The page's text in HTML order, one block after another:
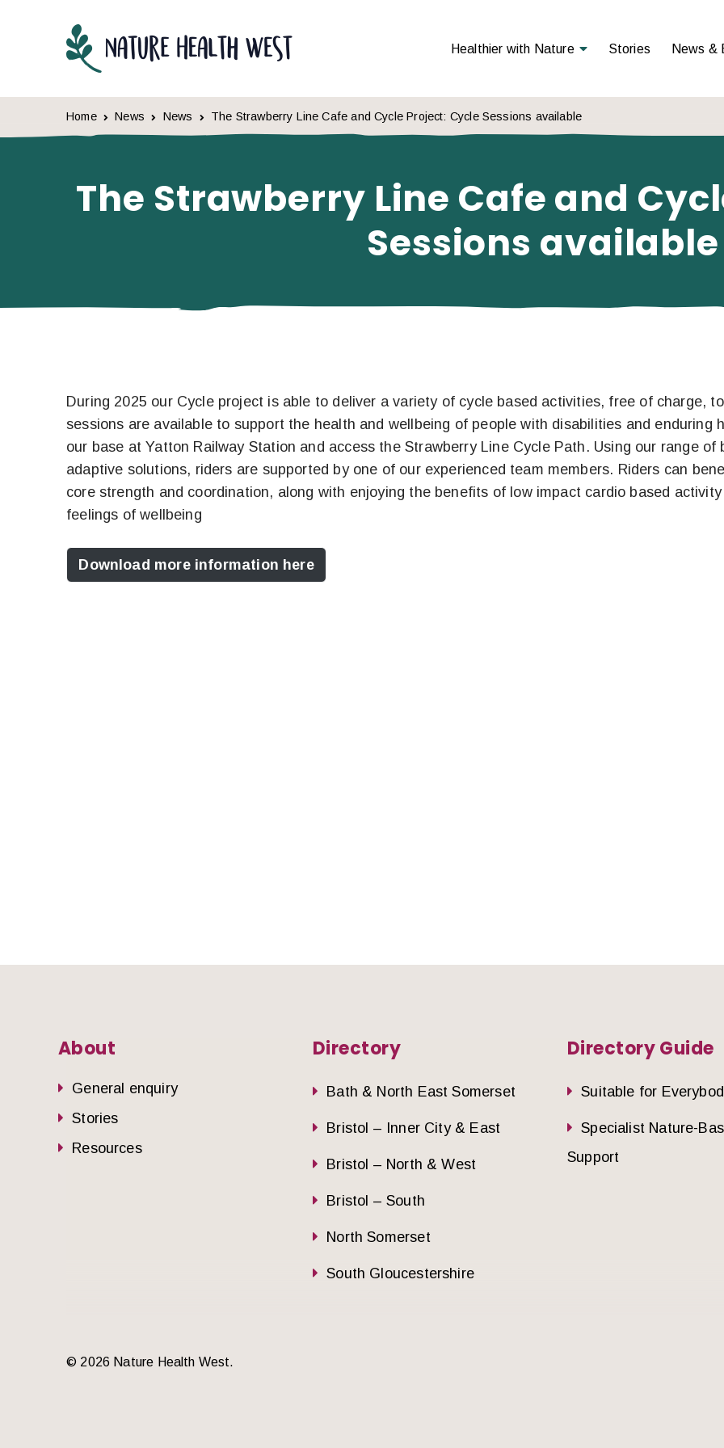
Healthier with Nature Open Menu
Stories News &
Home News News The Strawberry Line Cafe and Cycle Project: Cycle Sessions available
The Strawberry Line Cafe and
Sessions available
During 2025 our Cycle project is able to deliver a variety of cycle based activities, free of charge,
sessions are available to support the health and wellbeing of people with disabilities and enduring
our base at Yatton Railway Station and access the Strawberry Line Cycle Path. Using our range
adaptive solutions, riders are supported by one of our experienced team members. Riders can
core strength and coordination, along with enjoying the benefits of low impact cardio based
feelings of wellbeing
Download more information here
About
General enquiry
Stories
Resources
Directory
Bath & North East Somerset
Bristol – Inner City & East
Bristol – North & West
Bristol – South
North Somerset
South Gloucestershire
Directory Guide
Suitable for
Specialist Nature-
Support
© 2026 Nature Health West.